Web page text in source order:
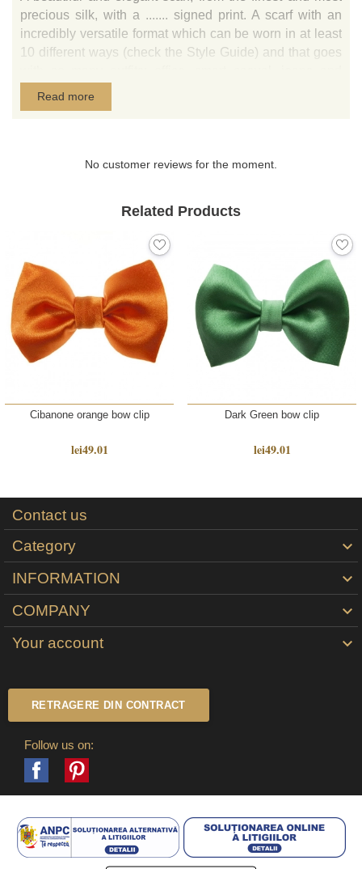
precious silk, with a ....... signed print. A scarf with an
incredibly versatile format which can be worn in at least
10 different ways (check the Style Guide) and that goes
even with an elegant dress. Ideal for any type of gift: for
your best friend who is always by your side, your mother
moment of beauty, your business partner whom you
The scarf is delivered in an elegant gift envelope and
Accessories manufactured by Tie-Me-Up in Romania, in
limited releases, finishing touches are added manually
in impeccable fashion, made from designer silk imported
from Italy.
Read more
No customer reviews for the moment.
Related Products
Cibanone orange bow clip
lei49.01
Dark Green bow clip
lei49.01
Contact us
Category

INFORMATION 
COMPANY 
Your account 
RETRAGERE DIN CONTRACT
Follow us on:
Facebook